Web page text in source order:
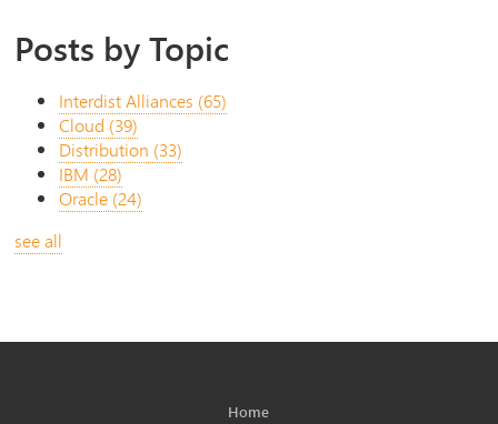
Posts by Topic
Interdist Alliances (65)
Cloud (39)
Distribution (33)
IBM (28)
Oracle (24)
see all
Home